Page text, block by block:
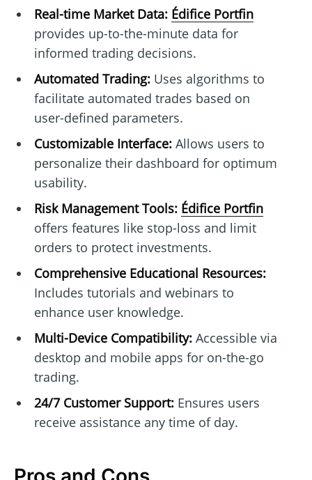
Real-time Market Data: Édifice Portfin
provides up-to-the-minute data for
informed trading decisions.
Automated Trading:Uses algorithms to
facilitate automated trades based on
user-defined parameters.
Customizable Interface:Allows users to
personalize their dashboard for optimum
usability.
Risk Management Tools: Édifice Portfin
offers features like stop-loss and limit
orders to protect investments.
Comprehensive Educational Resources:
Includes tutorials and webinars to
enhance user knowledge.
Multi-Device Compatibility:Accessible via
desktop and mobile apps for on-the-go
trading.
24/7 Customer Support:Ensures users
receive assistance any time of day.